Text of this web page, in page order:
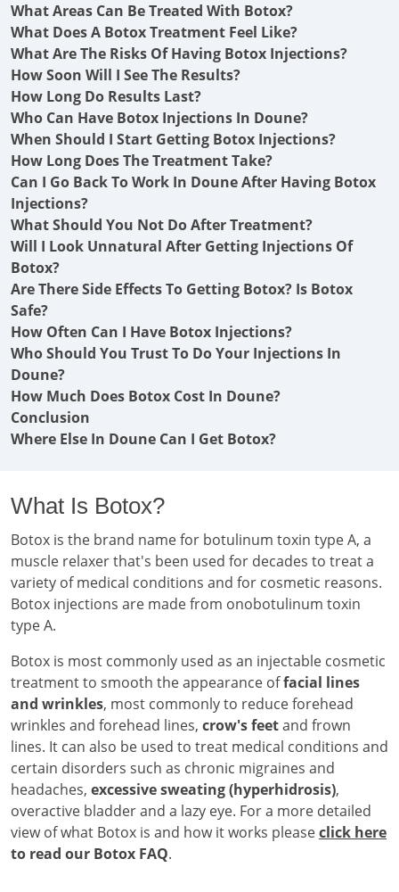
What Areas Can Be Treated With Botox?
What Does A Botox Treatment Feel Like?
What Are The Risks Of Having Botox Injections?
How Soon Will I See The Results?
How Long Do Results Last?
Who Can Have Botox Injections In Doune?
When Should I Start Getting Botox Injections?
How Long Does The Treatment Take?
Can I Go Back To Work In Doune After Having Botox
Injections?
What Should You Not Do After Treatment?
Will I Look Unnatural After Getting Injections Of
Botox?
Are There Side Effects To Getting Botox? Is Botox
Safe?
How Often Can I Have Botox Injections?
Who Should You Trust To Do Your Injections In
Doune?
How Much Does Botox Cost In Doune?
Conclusion
Where Else In Doune Can I Get Botox?
What Is Botox?
Botox is the brand name for botulinum toxin type A, a
muscle relaxer that's been used for decades to treat a
variety of medical conditions and for cosmetic reasons.
Botox injections are made from onobotulinum toxin
type A.
Botox is most commonly used as an injectable cosmetic
treatment to smooth the appearance offacial lines
and wrinkles, most commonly to reduce forehead
wrinkles and forehead lines, crow's feetand frown
lines. It can also be used to treat medical conditions and
certain disorders such as chronic migraines and
headaches, excessive sweating (hyperhidrosis),
overactive bladder and a lazy eye. For a more detailed
view of what Botox is and how it works pleaseclick here
to read our Botox FAQ.